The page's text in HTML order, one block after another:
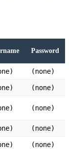
Password
(none)
(none)
(none)
(none)
(none)